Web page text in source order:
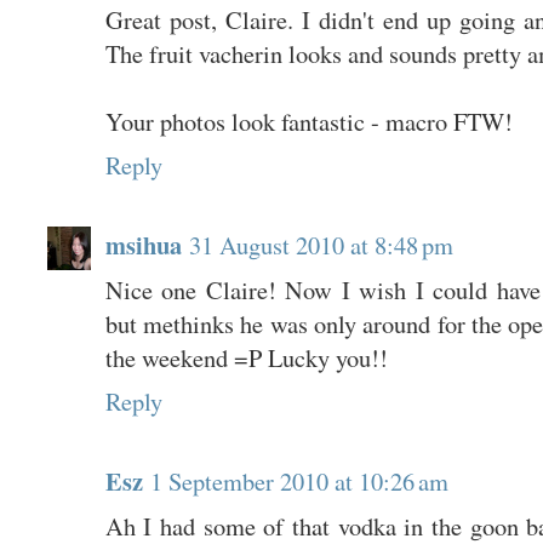
Great post, Claire. I didn't end up going
The fruit vacherin looks and sounds pretty
Your photos look fantastic - macro FTW!
Reply
msihua 31 August 2010 at 8:48 pm
Nice one Claire! Now I wish I could
but methinks he was only around for the
the weekend =P Lucky you!!
Reply
Esz 1 September 2010 at 10:26 am
Ah I had some of that vodka in the goon